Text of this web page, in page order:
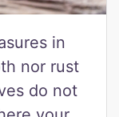
in
nor rust
do not